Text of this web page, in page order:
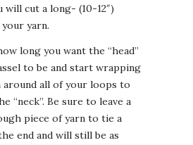
will cut a long- (10-12″)
yarn.
long you want the “head”
to be and start wrapping
around all of your loops to
“neck”. Be sure to leave a
piece of yarn to tie a
end and will still be as